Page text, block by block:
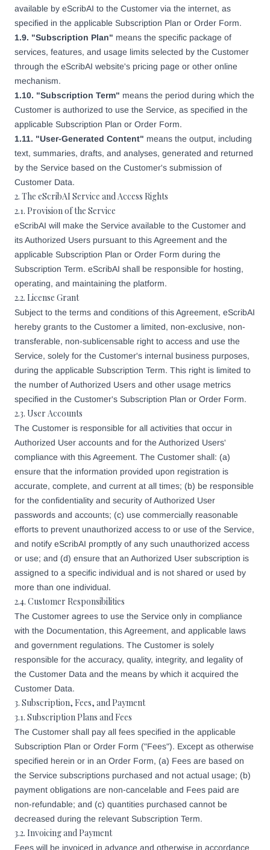
available by eScribAI to the Customer via the internet, as
specified in the applicable Subscription Plan or Order Form.
1.9. "Subscription Plan" means the specific package of
services, features, and usage limits selected by the Customer
through the eScribAI website's pricing page or other online
mechanism.
1.10. "Subscription Term" means the period during which the
Customer is authorized to use the Service, as specified in the
applicable Subscription Plan or Order Form.
1.11. "User-Generated Content" means the output, including
text, summaries, drafts, and analyses, generated and returned
by the Service based on the Customer's submission of
Customer Data.
2. The eScribAI Service and Access Rights
2.1. Provision of the Service
eScribAI will make the Service available to the Customer and
its Authorized Users pursuant to this Agreement and the
applicable Subscription Plan or Order Form during the
Subscription Term. eScribAI shall be responsible for hosting,
operating, and maintaining the platform.
2.2. License Grant
Subject to the terms and conditions of this Agreement, eScribAI
hereby grants to the Customer a limited, non-exclusive, non-
transferable, non-sublicensable right to access and use the
Service, solely for the Customer's internal business purposes,
during the applicable Subscription Term. This right is limited to
the number of Authorized Users and other usage metrics
specified in the Customer's Subscription Plan or Order Form.
2.3. User Accounts
The Customer is responsible for all activities that occur in
Authorized User accounts and for the Authorized Users'
compliance with this Agreement. The Customer shall: (a)
ensure that the information provided upon registration is
accurate, complete, and current at all times; (b) be responsible
for the confidentiality and security of Authorized User
passwords and accounts; (c) use commercially reasonable
efforts to prevent unauthorized access to or use of the Service,
and notify eScribAI promptly of any such unauthorized access
or use; and (d) ensure that an Authorized User subscription is
assigned to a specific individual and is not shared or used by
more than one individual.
2.4. Customer Responsibilities
The Customer agrees to use the Service only in compliance
with the Documentation, this Agreement, and applicable laws
and government regulations. The Customer is solely
responsible for the accuracy, quality, integrity, and legality of
the Customer Data and the means by which it acquired the
Customer Data.
3. Subscription, Fees, and Payment
3.1. Subscription Plans and Fees
The Customer shall pay all fees specified in the applicable
Subscription Plan or Order Form ("Fees"). Except as otherwise
specified herein or in an Order Form, (a) Fees are based on
the Service subscriptions purchased and not actual usage; (b)
payment obligations are non-cancelable and Fees paid are
non-refundable; and (c) quantities purchased cannot be
decreased during the relevant Subscription Term.
3.2. Invoicing and Payment
Fees will be invoiced in advance and otherwise in accordance